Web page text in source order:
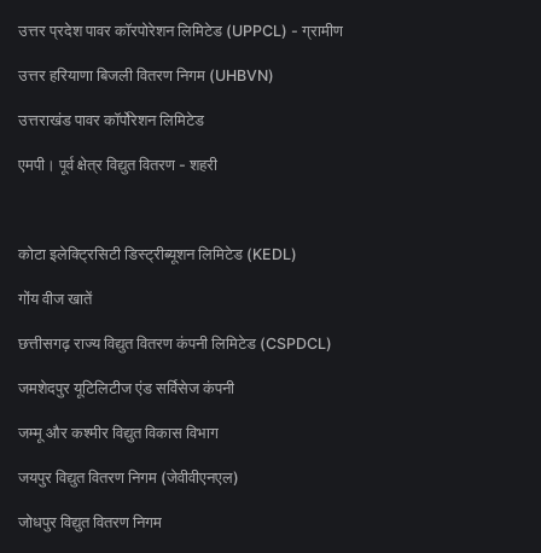
उत्तर प्रदेश पावर कॉरपोरेशन लिमिटेड (UPPCL) - ग्रामीण
उत्तर हरियाणा बिजली वितरण निगम (UHBVN)
उत्तराखंड पावर कॉर्पोरेशन लिमिटेड
एमपी। पूर्व क्षेत्र विद्युत वितरण - शहरी
कोटा इलेक्ट्रिसिटी डिस्ट्रीब्यूशन लिमिटेड (KEDL)
गोंय वीज खातें
छत्तीसगढ़ राज्य विद्युत वितरण कंपनी लिमिटेड (CSPDCL)
जमशेदपुर यूटिलिटीज एंड सर्विसेज कंपनी
जम्मू और कश्मीर विद्युत विकास विभाग
जयपुर विद्युत वितरण निगम (जेवीवीएनएल)
जोधपुर विद्युत वितरण निगम